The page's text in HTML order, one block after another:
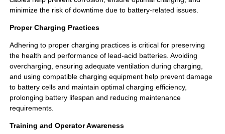
minimize the risk of downtime due to battery-related issues.
Proper Charging Practices
Adhering to proper charging practices is critical for preserving
the health and performance of lead-acid batteries. Avoiding
overcharging, ensuring adequate ventilation during charging,
and using compatible charging equipment help prevent damage
to battery cells and maintain optimal charging efficiency,
prolonging battery lifespan and reducing maintenance
requirements.
Training and Operator Awareness